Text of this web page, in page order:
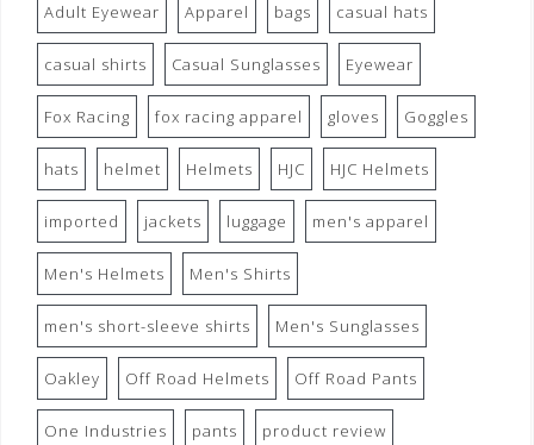
Adult Eyewear Apparel bags casual hats
casual shirts Casual Sunglasses Eyewear
Fox Racing fox racing apparel gloves Goggles
hats helmet Helmets HJC HJC Helmets
imported jackets luggage men's apparel
Men's Helmets Men's Shirts
men's short-sleeve shirts Men's Sunglasses
Oakley Off Road Helmets Off Road Pants
One Industries pants product review